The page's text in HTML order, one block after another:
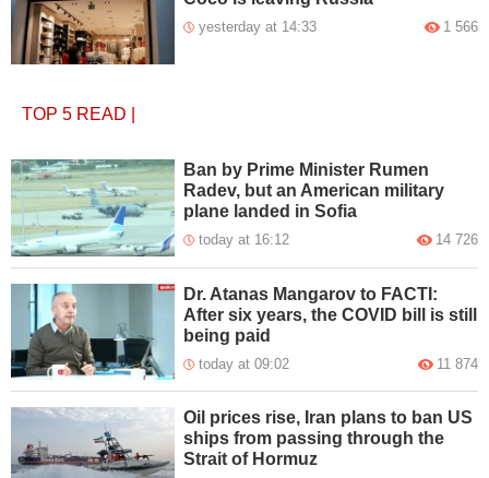
yesterday at 14:33 1 566
TOP 5 READ
Ban by Prime Minister Rumen
Radev, but an American military
plane landed in Sofia
today at 16:12 14 726
Dr. Atanas Mangarov to FACTI:
After six years, the COVID bill is still
being paid
today at 09:02 11 874
Oil prices rise, Iran plans to ban US
ships from passing through the
Strait of Hormuz